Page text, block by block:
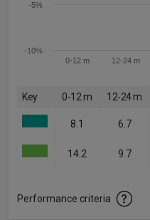
0-12 m 12-24 m
-10%
-5%
Key 0-12 m 12-24 m
8.1 6.7
14.2 9.7
Performance criteria